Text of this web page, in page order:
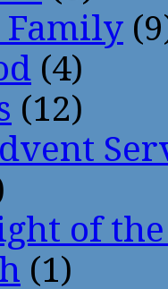
Family
(4)
(12)
of
(1)